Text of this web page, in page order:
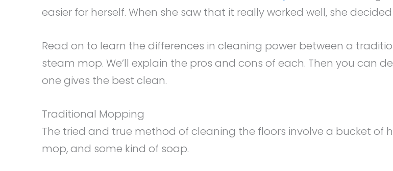
easier for herself. When she saw that it really worked well, she
Read on to learn the differences in cleaning power between a
steam mop. We’ll explain the pros and cons of each. Then you can
one gives the best clean.
Traditional Mopping
The tried and true method of cleaning the floors involve a bucket of
mop, and some kind of soap.